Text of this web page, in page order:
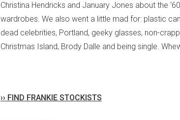
Christina Hendricks and January Jones about the
wardrobes. We also went a little mad for: plastic
dead celebrities, Portland, geeky glasses, non-
Christmas Island, Brody Dalle and being single.
›› FIND FRANKIE STOCKISTS